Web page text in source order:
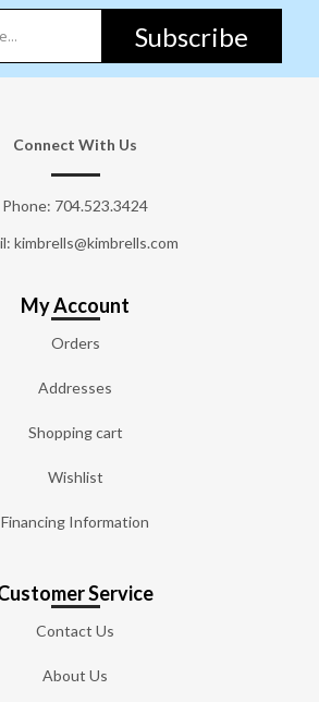
Subscribe
Connect With Us
Phone: 704.523.3424
kimbrells@kimbrells.com
My Account
Orders
Addresses
Shopping cart
Wishlist
Financing Information
Service
Contact Us
About Us